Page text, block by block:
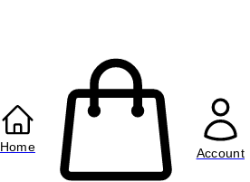
Anably Limited All rights reserved
Home Account